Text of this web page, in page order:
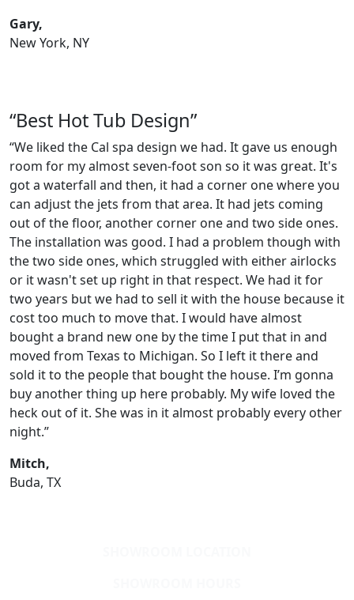
Gary,
New York, NY
“Best Hot Tub Design”
“We liked the Cal spa design we had. It gave us enough
room for my almost seven-foot son so it was great. It's
got a waterfall and then, it had a corner one where you
can adjust the jets from that area. It had jets coming
out of the floor, another corner one and two side ones.
The installation was good. I had a problem though with
the two side ones, which struggled with either airlocks
or it wasn't set up right in that respect. We had it for
two years but we had to sell it with the house because it
cost too much to move that. I would have almost
bought a brand new one by the time I put that in and
moved from Texas to Michigan. So I left it there and
sold it to the people that bought the house. I’m gonna
buy another thing up here probably. My wife loved the
heck out of it. She was in it almost probably every other
night.”
Mitch,
Buda, TX